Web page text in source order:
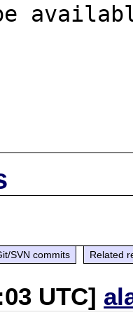
SVN commits Related
UTC]